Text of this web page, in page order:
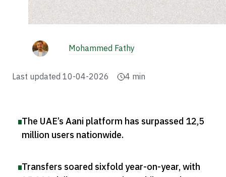
Mohammed Fathy
Last updated 10-04-2026 4 min
The UAE’s Aani platform has surpassed 12,5
million users nationwide.
Transfers soared sixfold year-on-year, with